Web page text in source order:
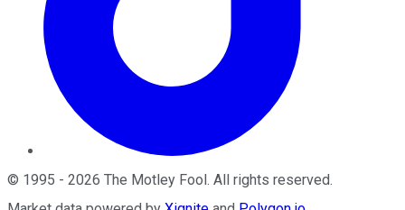
© 1995 - 2026 The Motley Fool. All rights reserved.